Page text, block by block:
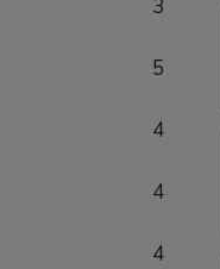
3
5
4
4
4